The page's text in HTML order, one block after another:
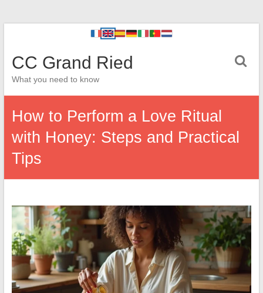
CC Grand Ried
What you need to know
How to Perform a Love Ritual
with Honey: Steps and Practical
Tips